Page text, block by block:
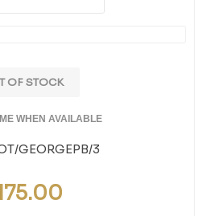
OF STOCK
WHEN AVAILABLE
GEORGEPB/3